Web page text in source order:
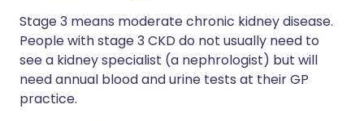
Stage 3 means moderate chronic kidney disease.
People with stage 3 CKD do not usually need to
see a kidney specialist (a nephrologist) but will
need annual blood and urine tests at their GP
practice.